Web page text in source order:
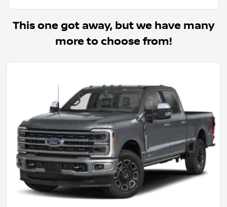
This one got away, but we have many
more to choose from!